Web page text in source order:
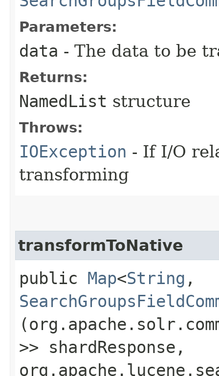
Parameters:
data - The data to be
Returns:
NamedList structure
Throws:
IOException - If I/O
transforming
transformToNative
public Map<String ,​
>> shardResponse,